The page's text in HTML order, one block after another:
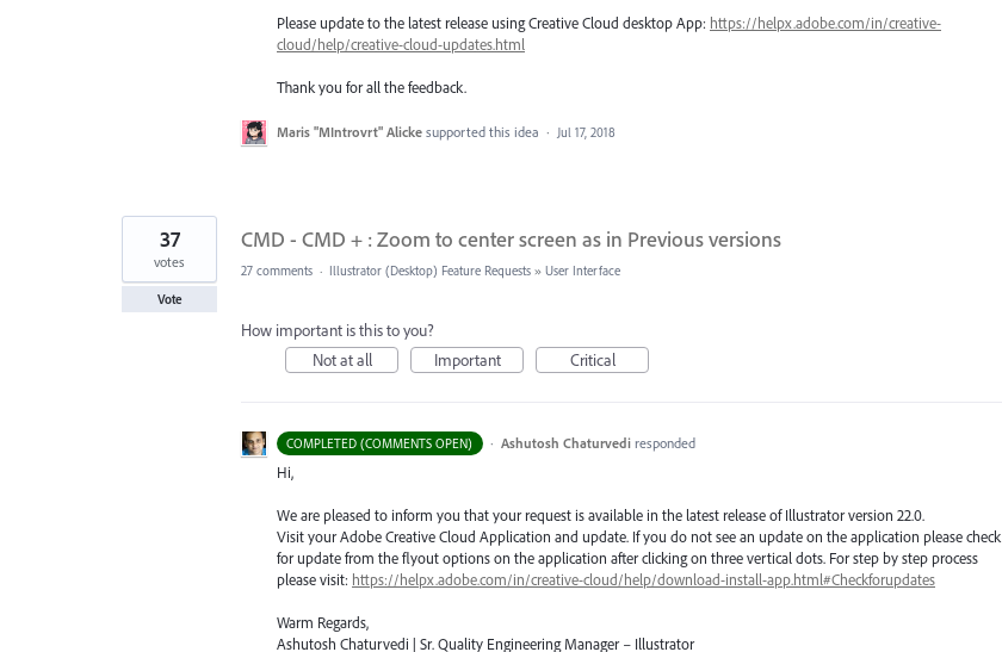
Please update to the latest release using Creative Cloud desktop App: https://helpx.adobe.com/in/creative-
cloud/help/creative-cloud-updates.html
Thank you for all the feedback.
Maris "MIntrovrt" Alicke supported this idea · Jul 17, 2018
CMD - CMD + : Zoom to center screen as in Previous versions
37
votes
Vote
27 comments · Illustrator (Desktop) Feature Requests » User Interface
How important is this to you?
Not at all
Important Critical
COMPLETED (COMMENTS OPEN) · Ashutosh Chaturvedi responded
Hi,
We are pleased to inform you that your request is available in the latest release of Illustrator version 22.0.
Visit your Adobe Creative Cloud Application and update. If you do not see an update on the application please check
for update from the flyout options on the application after clicking on three vertical dots. For step by step process
please visit: https://helpx.adobe.com/in/creative-cloud/help/download-install-app.html#Checkforupdates
Warm Regards,
Ashutosh Chaturvedi | Sr. Quality Engineering Manager – Illustrator